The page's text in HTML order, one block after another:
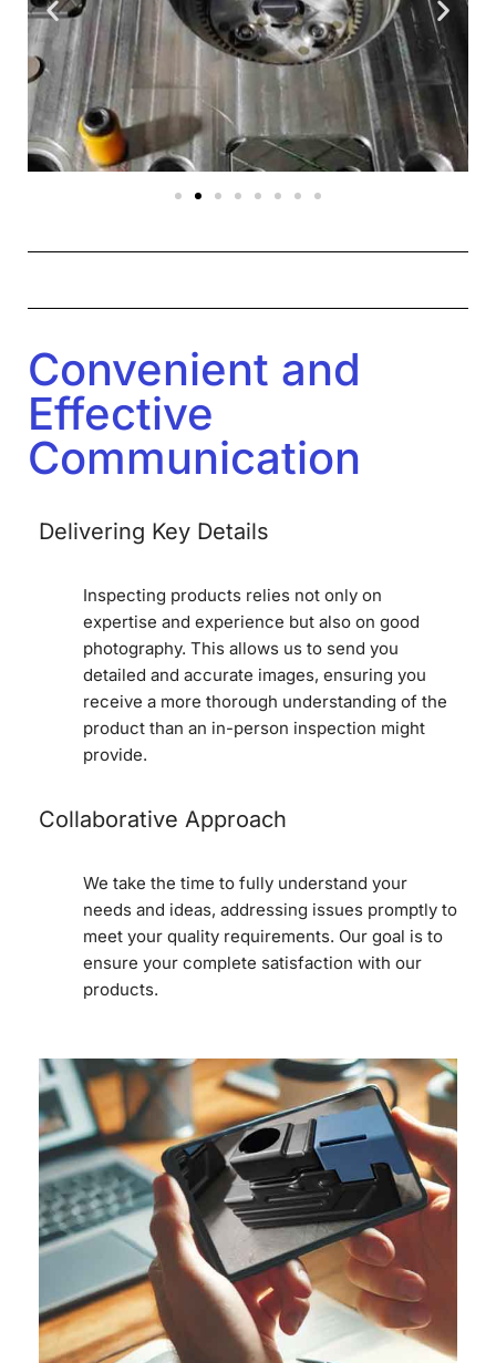
Convenient and
Effective
Communication
Delivering Key Details
Inspecting products relies not only on
expertise and experience but also on good
photography. This allows us to send you
detailed and accurate images, ensuring you
receive a more thorough understanding of the
product than an in-person inspection might
provide.
Collaborative Approach
We take the time to fully understand your
needs and ideas, addressing issues promptly to
meet your quality requirements. Our goal is to
ensure your complete satisfaction with our
products.